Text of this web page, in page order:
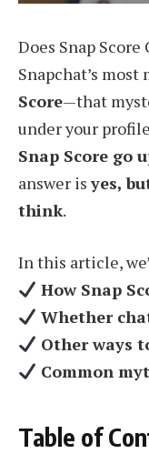
Does Snap
Snapchat’s
Score—that
under your
Snap Score go
answer isyes,
think.
In this article,
How Snap
Whether
Other ways
Common
Table of